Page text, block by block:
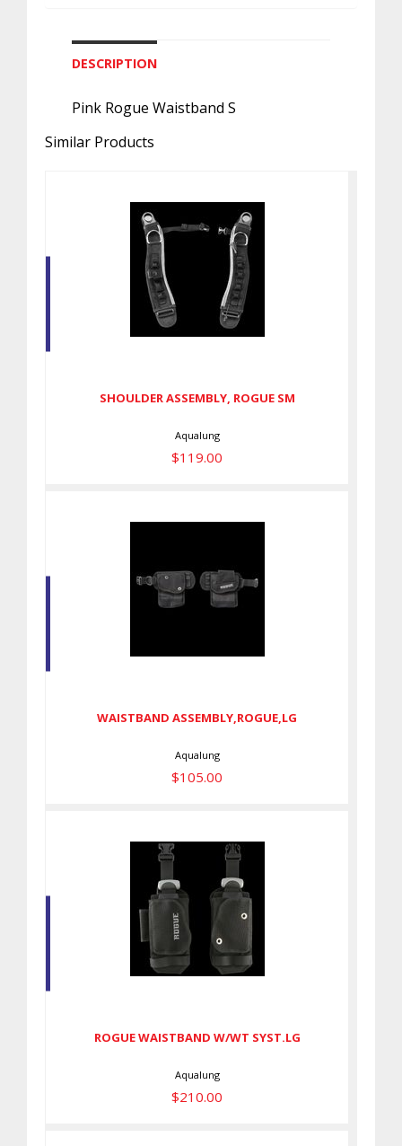
DESCRIPTION
Pink Rogue Waistband S
Similar Products
SHOULDER ASSEMBLY, ROGUE
SHOULDER ASSEMBLY, ROGUE SM
Aqualung
$119.00
WAISTBAND
WAISTBAND ASSEMBLY,ROGUE,LG
Aqualung
$105.00
ROGUE WAISTBAND W/WT
ROGUE WAISTBAND W/WT SYST.LG
Aqualung
$210.00